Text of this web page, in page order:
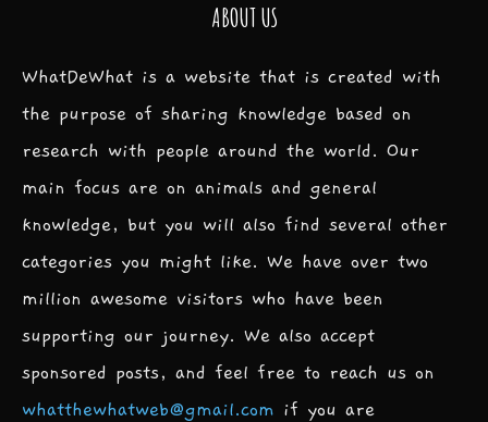
ABOUT US
WhatDeWhat is a website that is created with
the purpose of sharing knowledge based on
research with people around the world. Our
main focus are on animals and general
knowledge, but you will also find several other
categories you might like. We have over two
million awesome visitors who have been
supporting our journey. We also accept
sponsored posts, and feel free to reach us on
whatthewhatweb@gmail.com if you are